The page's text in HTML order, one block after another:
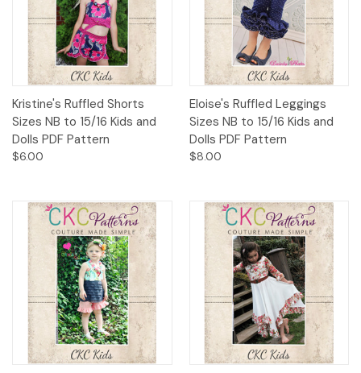
Kristine's Ruffled Shorts
Sizes NB to 15/16 Kids and
Dolls PDF Pattern
$6.00
Eloise's Ruffled Leggings
Sizes NB to 15/16 Kids and
Dolls PDF Pattern
$8.00